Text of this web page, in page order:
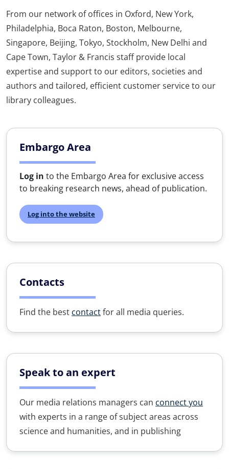
From our network of offices in Oxford, New York,
Philadelphia, Boca Raton, Boston, Melbourne,
Singapore, Beijing, Tokyo, Stockholm, New Delhi and
Cape Town, Taylor & Francis staff provide local
expertise and support to our editors, societies and
authors and tailored, efficient customer service to our
library colleagues.
Embargo Area
Log in to the Embargo Area for exclusive access
to breaking research news, ahead of publication.
Log into the website
Contacts
Find the best contactfor all media queries.
Speak to an expert
Our media relations managers can connect you
with experts in a range of subject areas across
science and humanities, and in publishing